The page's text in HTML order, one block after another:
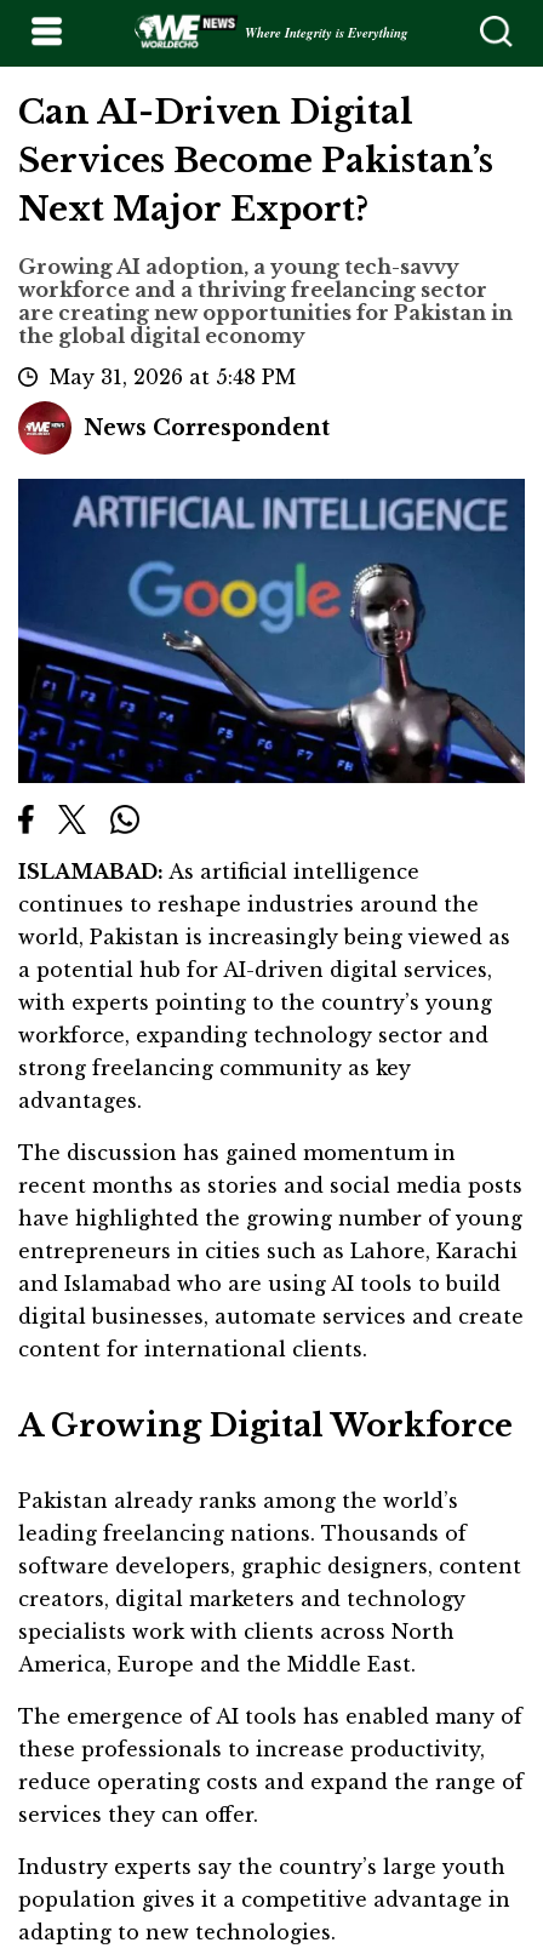
Where Integrity is Everything
Can AI-Driven Digital
Services Become Pakistan’s
Next Major Export?
Growing AI adoption, a young tech-savvy
workforce and a thriving freelancing sector
are creating new opportunities for Pakistan in
the global digital economy
May 31, 2026 at 5:48 PM
News Correspondent
ISLAMABAD: As artificial intelligence
continues to reshape industries around the
world, Pakistan is increasingly being viewed as
a potential hub for AI-driven digital services,
with experts pointing to the country’s young
workforce, expanding technology sector and
strong freelancing community as key
advantages.
The discussion has gained momentum in
recent months as stories and social media posts
have highlighted the growing number of young
entrepreneurs in cities such as Lahore, Karachi
and Islamabad who are using AI tools to build
digital businesses, automate services and create
content for international clients.
A Growing Digital Workforce
Pakistan already ranks among the world’s
leading freelancing nations. Thousands of
software developers, graphic designers, content
creators, digital marketers and technology
specialists work with clients across North
America, Europe and the Middle East.
The emergence of AI tools has enabled many of
these professionals to increase productivity,
reduce operating costs and expand the range of
services they can offer.
Industry experts say the country’s large youth
population gives it a competitive advantage in
adapting to new technologies.